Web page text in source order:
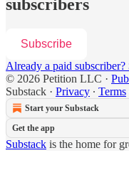
subscribers
Subscribe
Already a paid subscriber?
© 2026 Petition LLC ·
Substack · Privacy ∙ Terms
Start your Substack
Get the app
Substack is the home for